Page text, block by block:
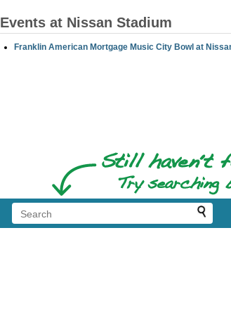
Events at Nissan Stadium
Franklin American Mortgage Music City Bowl at